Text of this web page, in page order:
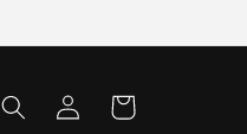
Log
in
Cart